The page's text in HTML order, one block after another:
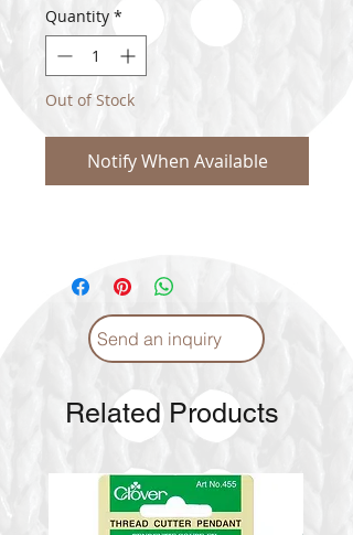
Quantity *
Out of Stock
Notify When Available
Send an inquiry
Related Products